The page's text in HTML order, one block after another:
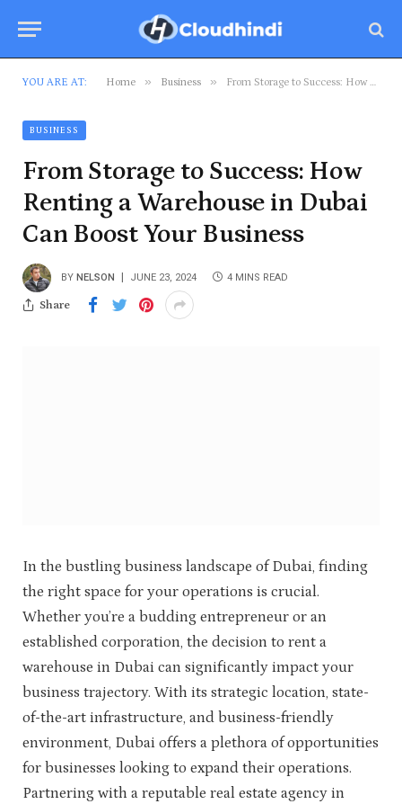
YOU ARE AT: Home » Business » From Storage to Success: How Renting a Warehouse in Dubai Can Boost Your Business
BUSINESS
From Storage to Success: How
Renting a Warehouse in Dubai
Can Boost Your Business
BY NELSON JUNE 23, 2024 4 MINS READ
Share
In the bustling business landscape of Dubai, finding
the right space for your operations is crucial.
Whether you’re a budding entrepreneur or an
established corporation, the decision to rent a
warehouse in Dubai can significantly impact your
business trajectory. With its strategic location, state-
of-the-art infrastructure, and business-friendly
environment, Dubai offers a plethora of opportunities
for businesses looking to expand their operations.
Partnering with a reputable real estate agency in